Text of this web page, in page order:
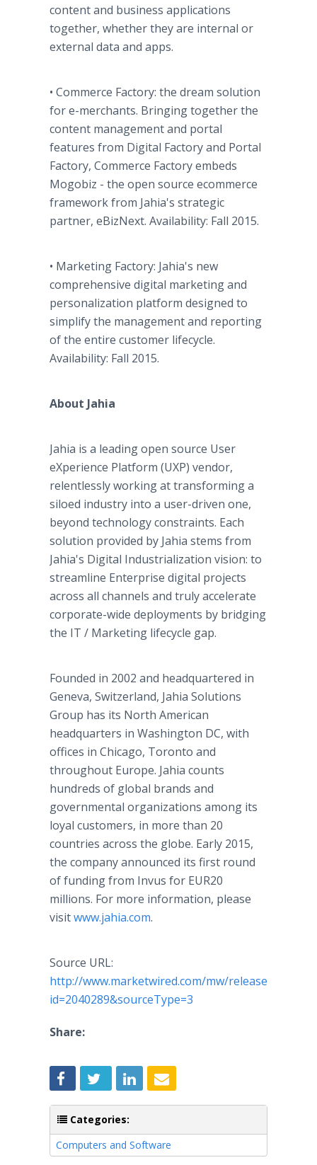
content and business applications
together, whether they are internal or
external data and apps.
• Commerce Factory: the dream solution
for e-merchants. Bringing together the
content management and portal
features from Digital Factory and Portal
Factory, Commerce Factory embeds
Mogobiz - the open source ecommerce
framework from Jahia's strategic
partner, eBizNext. Availability: Fall 2015.
• Marketing Factory: Jahia's new
comprehensive digital marketing and
personalization platform designed to
simplify the management and reporting
of the entire customer lifecycle.
Availability: Fall 2015.
About Jahia
Jahia is a leading open source User
eXperience Platform (UXP) vendor,
relentlessly working at transforming a
siloed industry into a user-driven one,
beyond technology constraints. Each
solution provided by Jahia stems from
Jahia's Digital Industrialization vision: to
streamline Enterprise digital projects
across all channels and truly accelerate
corporate-wide deployments by bridging
the IT / Marketing lifecycle gap.
Founded in 2002 and headquartered in
Geneva, Switzerland, Jahia Solutions
Group has its North American
headquarters in Washington DC, with
offices in Chicago, Toronto and
throughout Europe. Jahia counts
hundreds of global brands and
governmental organizations among its
loyal customers, in more than 20
countries across the globe. Early 2015,
the company announced its first round
of funding from Invus for EUR20
millions. For more information, please
visitwww.jahia.com.
Source URL:
http://www.marketwired.com/mw/release.do?
id=2040289&sourceType=3
Share:
Categories:
Computers and Software